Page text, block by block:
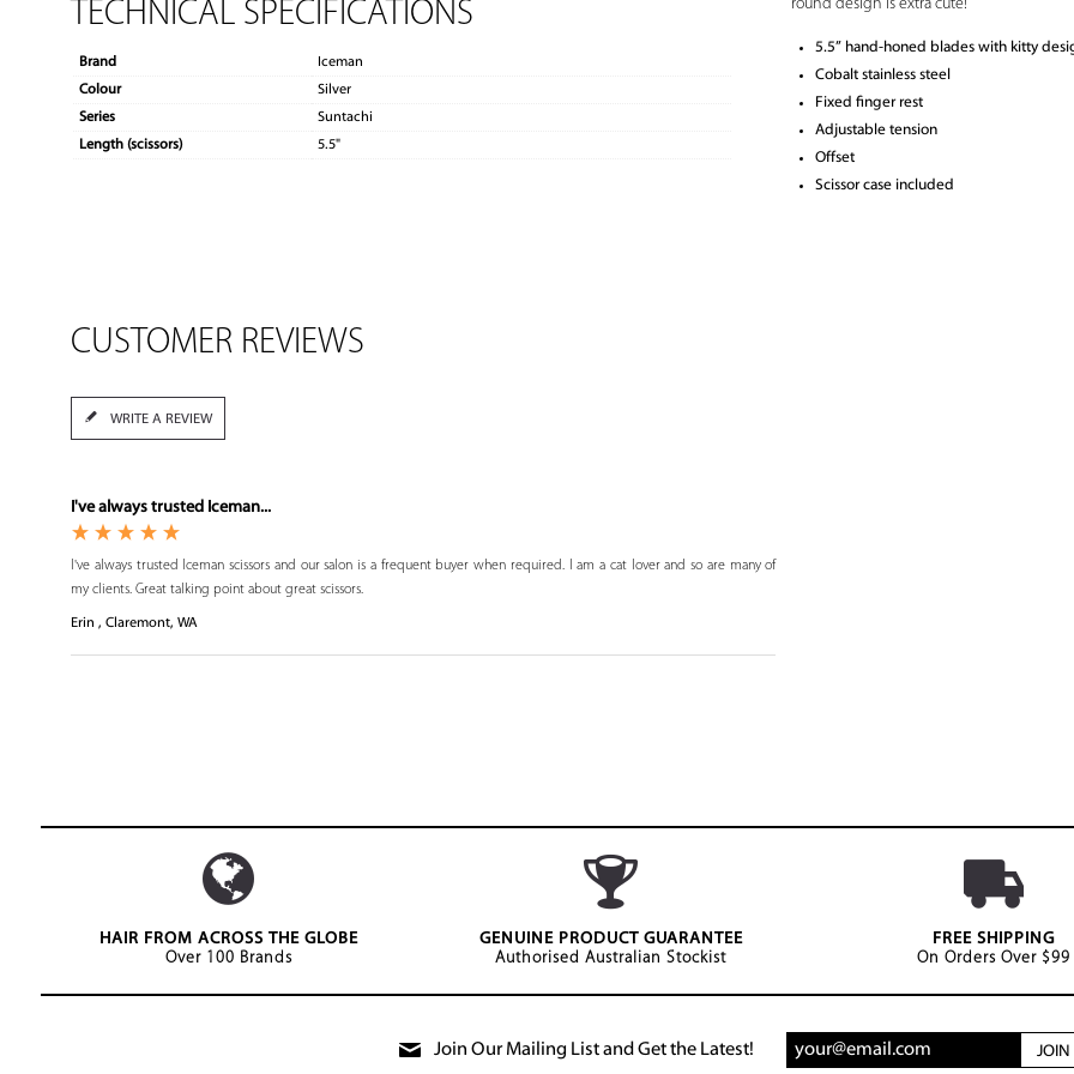
TECHNICAL SPECIFICATIONS
Brand
Iceman
Colour
Silver
Series
Suntachi
Length (scissors)
5.5"
round design is extra cute!
5.5” hand-honed blades with kitty
Cobalt stainless steel
Fixed finger rest
Adjustable tension
Offset
Scissor case included
CUSTOMER REVIEWS
WRITE A REVIEW
I've always trusted Iceman...
I've always trusted Iceman scissors and our salon is a frequent buyer when required. I am a cat lover and so are many of
my clients. Great talking point about great scissors.
Erin , Claremont, WA
HAIR FROM ACROSS THE GLOBE
Over 100 Brands
GENUINE PRODUCT GUARANTEE
Authorised Australian Stockist
FREE SHIPPING
On Orders Over $99
Join Our Mailing List and Get the Latest!